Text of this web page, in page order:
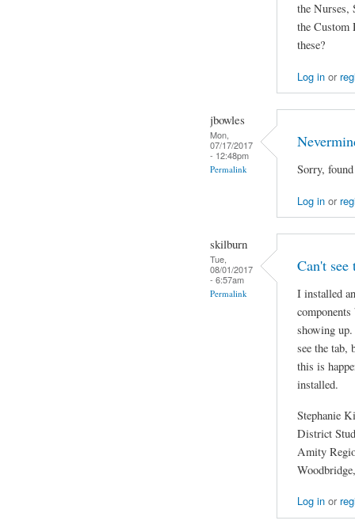
the Nurses,
the Custom
these?
Log inor
jbowles
Mon,
07/17/2017
- 12:48pm
Permalink Sorry,
Log inor
skilburn
Tue,
08/01/2017
- 6:57am
Permalink
Can't see
I installed
showing
see the
this is
installed.
Stephanie
District
Amity
Log inor